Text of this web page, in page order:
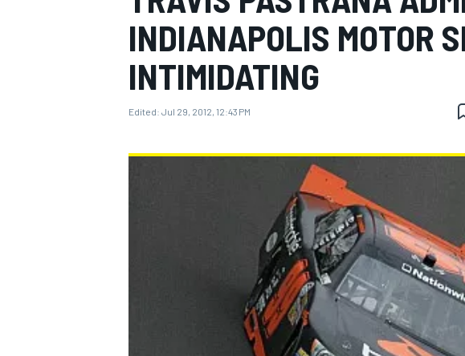
INDIANAPOLIS MOTOR
INTIMIDATING
Edited: Jul 29, 2012, 12:43 PM